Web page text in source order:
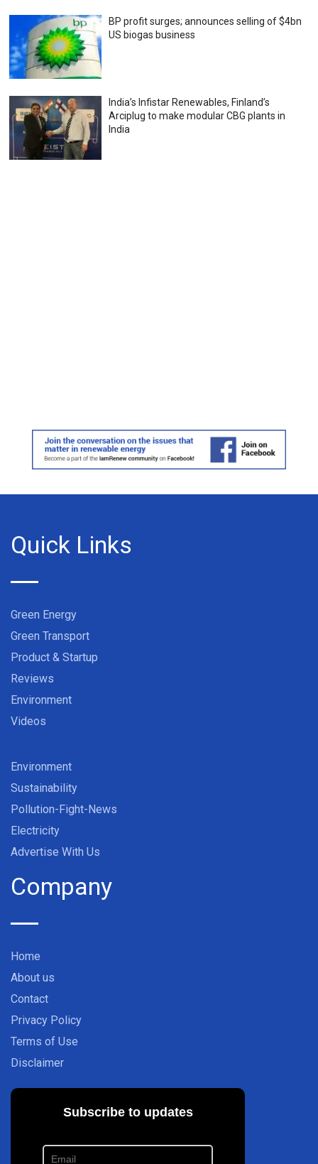
BP profit surges; announces selling of $4bn
US biogas business
India’s Infistar Renewables, Finland’s
Arciplug to make modular CBG plants in
India
Quick Links
Green Energy
Green Transport
Product & Startup
Reviews
Environment
Videos
Environment
Sustainability
Pollution-Fight-News
Electricity
Advertise With Us
Company
Home
About us
Contact
Privacy Policy
Terms of Use
Disclaimer